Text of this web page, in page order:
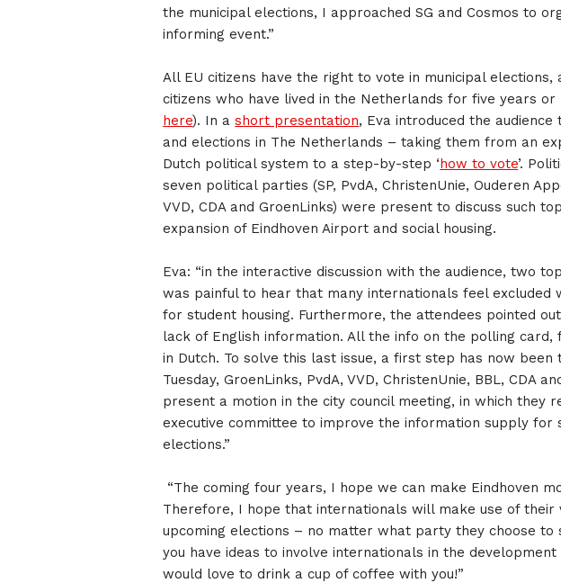
the municipal elections, I approached SG and Cosmos to
informing event.”
All EU citizens have the right to vote in municipal elections,
citizens who have lived in the Netherlands for five years or
here). In ashort presentation, Eva introduced the
and elections in The Netherlands – taking them from an
Dutch political system to a step-by-step ‘how to vote’.
seven political parties (SP, PvdA, ChristenUnie, Ouderen
VVD, CDA and GroenLinks) were present to discuss such
expansion of Eindhoven Airport and social housing.
Eva: “in the interactive discussion with the audience, two
was painful to hear that many internationals feel excluded
for student housing. Furthermore, the attendees pointed
lack of English information. All the info on the polling card,
in Dutch. To solve this last issue, a first step has now been
Tuesday, GroenLinks, PvdA, VVD, ChristenUnie, BBL, CDA
present a motion in the city council meeting, in which they
executive committee to improve the information supply for
elections.”
“The coming four years, I hope we can make Eindhoven
Therefore, I hope that internationals will make use of their
upcoming elections – no matter what party they choose to
you have ideas to involve internationals in the development
would love to drink a cup of coffee with you!”